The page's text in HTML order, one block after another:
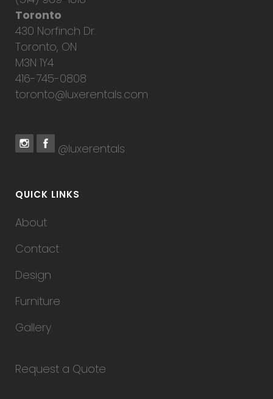
Toronto
430 Norfinch Dr.
Toronto, ON
M3N 1Y4
416-745-0808
toronto@luxerentals.com
@luxerentals
QUICK LINKS
About
Contact
Design
Furniture
Gallery
Request a Quote